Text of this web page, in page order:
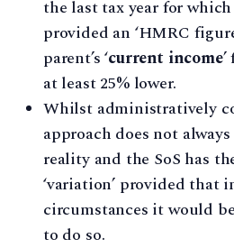
the last tax year for
provided an ‘HMRC
parent’s ‘current income
at least 25% lower.
Whilst administratively
approach does not
reality and the SoS has
‘variation’ provided that
circumstances it would
to do so.